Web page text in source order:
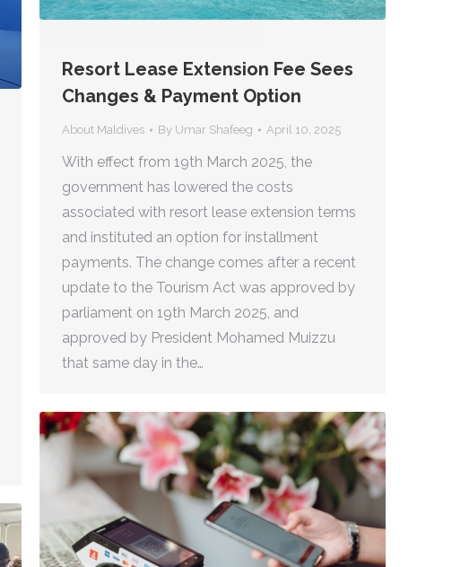
Resort Lease Extension Fee Sees
Changes & Payment Option
About Maldives By Umar Shafeeg April 10, 2025
With effect from 19th March 2025, the
government has lowered the costs
associated with resort lease extension terms
and instituted an option for installment
payments. The change comes after a recent
update to the Tourism Act was approved by
parliament on 19th March 2025, and
approved by President Mohamed Muizzu
that same day in the…